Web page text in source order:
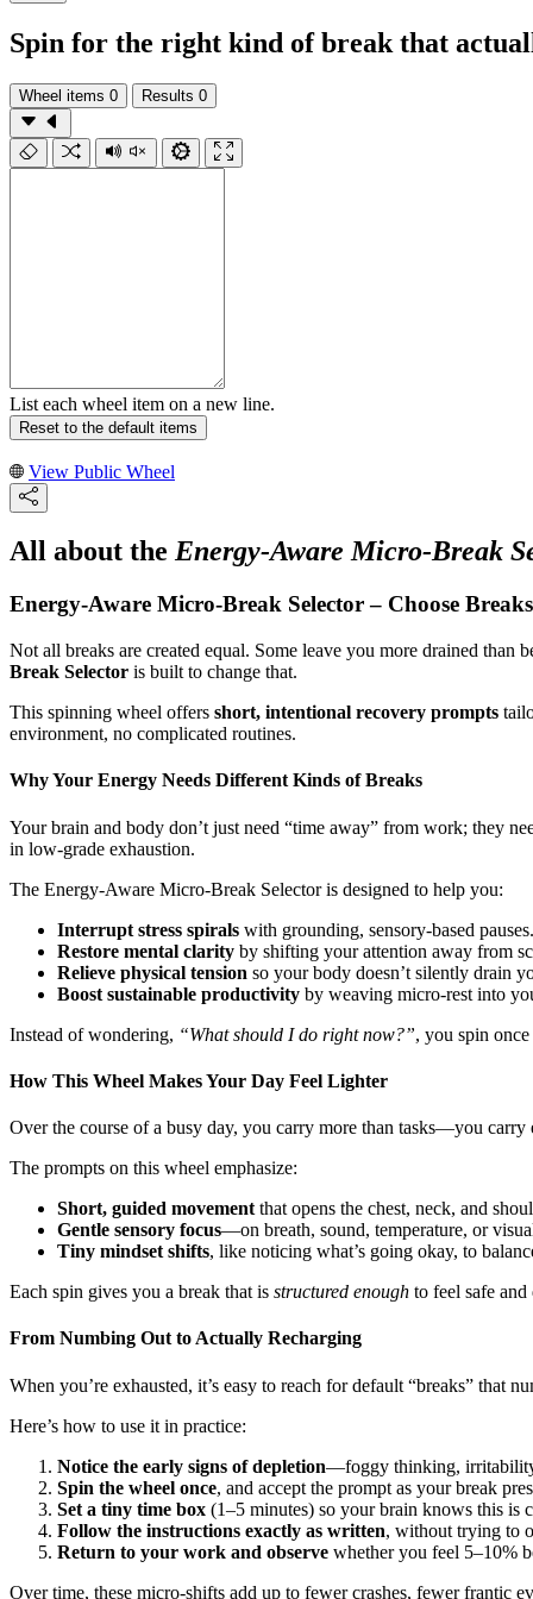
Spin for the right kind of break that
Wheel items 0 Results 0
List each wheel item on a new line.
Reset to the default items
View Public Wheel
All about the Energy-Aware Micro-Break
Energy-Aware Micro-Break Selector – Choose
Not all breaks are created equal. Some leave you more drained
Break Selector is built to change that.
This spinning wheel offers short, intentional recovery prompts
environment, no complicated routines.
Why Your Energy Needs Different Kinds of Breaks
Your brain and body don’t just need “time away” from work; they
in low-grade exhaustion.
The Energy-Aware Micro-Break Selector is designed to help you:
Interrupt stress spirals with grounding, sensory-based pauses.
Restore mental clarity by shifting your attention away from
Relieve physical tension so your body doesn’t silently drain
Boost sustainable productivity by weaving micro-rest into
Instead of wondering, “What should I do right now?”, you spin
How This Wheel Makes Your Day Feel Lighter
Over the course of a busy day, you carry more than tasks—you carry
The prompts on this wheel emphasize:
Short, guided movement that opens the chest, neck, and
Gentle sensory focus—on breath, sound, temperature, or
Tiny mindset shifts, like noticing what’s going okay, to
Each spin gives you a break that is structured enough to feel safe
From Numbing Out to Actually Recharging
When you’re exhausted, it’s easy to reach for default “breaks”
Here’s how to use it in practice:
Notice the early signs of depletion—foggy thinking,
Spin the wheel once, and accept the prompt as your break
Set a tiny time box (1–5 minutes) so your brain knows this is
Follow the instructions exactly as written, without trying to
Return to your work and observe whether you feel 5–10%
Over time, these micro-shifts add up to fewer crashes, fewer frantic